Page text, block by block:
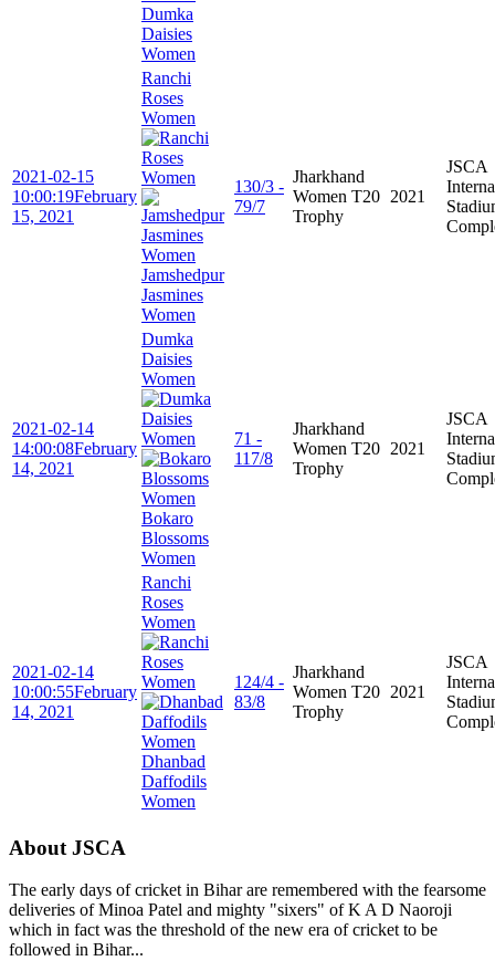
Dumka
Daisies
Women
2021-02-15
10:00:19February
15, 2021
Ranchi
Roses
Women
Jamshedpur
Jasmines
Women
130/3 -
79/7
Jharkhand
Women T20
Trophy
2021
JSCA
2021-02-14
14:00:08February
14, 2021
Dumka
Daisies
Women
Bokaro
Blossoms
Women
71 -
117/8
Jharkhand
Women T20
Trophy
2021
JSCA
2021-02-14
10:00:55February
14, 2021
Ranchi
Roses
Women
Dhanbad
Daffodils
Women
124/4 -
83/8
Jharkhand
Women T20
Trophy
2021
JSCA
About JSCA
The early days of cricket in Bihar are remembered with the fearsome
deliveries of Minoa Patel and mighty "sixers" of K A D Naoroji
which in fact was the threshold of the new era of cricket to be
followed in Bihar...